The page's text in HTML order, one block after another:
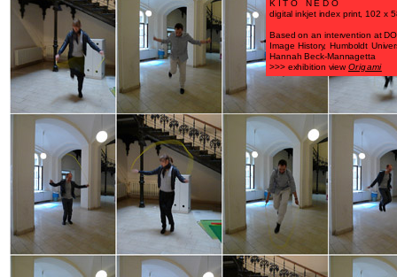
KITO NEDO
digital inkjet index print, 102 x
Based on an intervention at
Image History, Humboldt
Hannah Beck-Mannagetta
>>> exhibition viewOrigami